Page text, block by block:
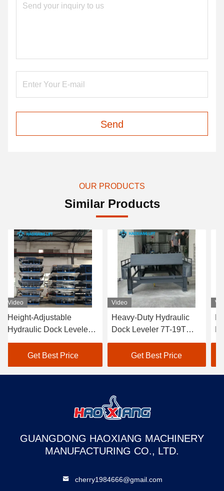
Send
OUR PRODUCTS
Similar Products
Video
Height-Adjustable
Hydraulic Dock Leveler
5T-18T - Anti-Slip
Surface for Cargo Dock
Transition & Truck
Loading
Get Best Price
Video
Heavy-Duty Hydraulic
Dock Leveler 7T-19T
Wear-Resistant Cargo
Transition Plate
mechanical loading steel
structure
Get Best Price
GUANGDONG HAOXIANG MACHINERY
MANUFACTURING CO., LTD.
cherry1984666@gmail.com